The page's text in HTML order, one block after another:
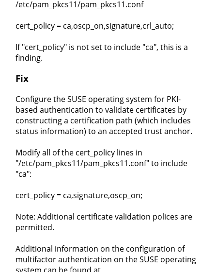
/etc/pam_pkcs11/pam_pkcs11.conf
cert_policy = ca,oscp_on,signature,crl_auto;
If "cert_policy" is not set to include "ca", this is a
finding.
Fix
Configure the SUSE operating system for PKI-
based authentication to validate certificates by
constructing a certification path (which includes
status information) to an accepted trust anchor.
Modify all of the cert_policy lines in
"/etc/pam_pkcs11/pam_pkcs11.conf" to include
"ca":
cert_policy = ca,signature,oscp_on;
Note: Additional certificate validation polices are
permitted.
Additional information on the configuration of
multifactor authentication on the SUSE operating